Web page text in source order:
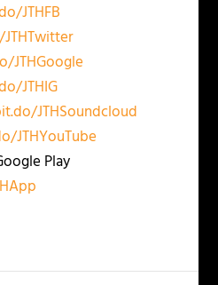
JTHFB
JTHGoogle
JTHIG
JTHSoundcloud
JTHYouTube
Play